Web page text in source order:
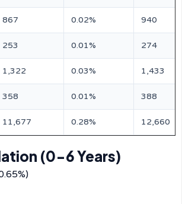
867 0.02% 940
253 0.01% 274
1,322 0.03% 1,433
358 0.01% 388
11,677 0.28% 12,660
(0-6 Years)